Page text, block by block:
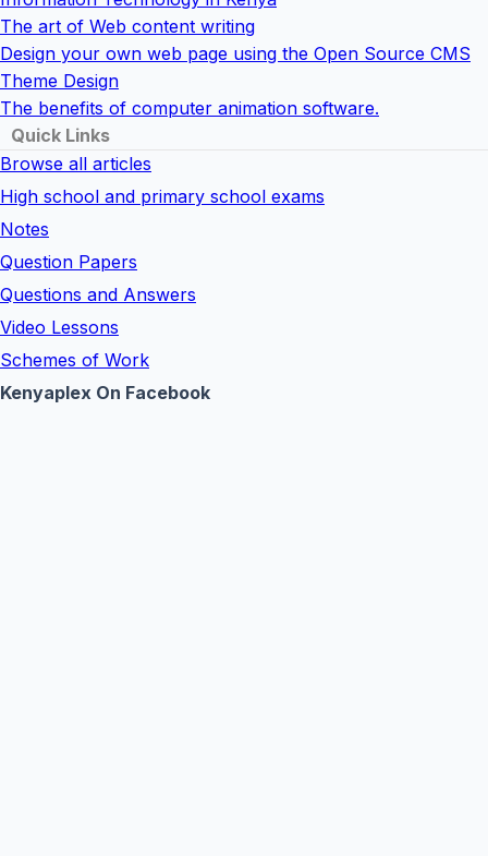
The art of Web content writing
Design your own web page using the Open Source CMS
Theme Design
The benefits of computer animation software.
Quick Links
Browse all articles
High school and primary school exams
Notes
Question Papers
Questions and Answers
Video Lessons
Schemes of Work
Kenyaplex On Facebook